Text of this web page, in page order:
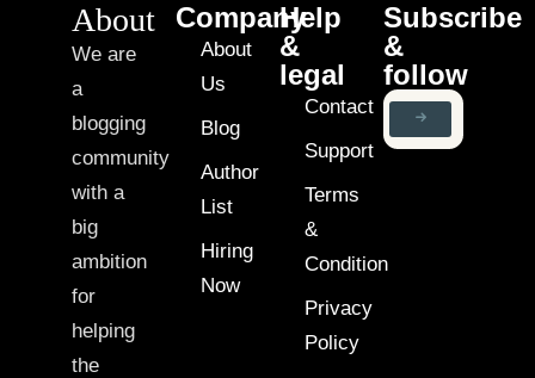
About
We are
a
blogging
community
with a
big
ambition
for
helping
the
Company
About
Us
Blog
Author
List
Hiring
Now
Help
&
legal
Contact
Support
Terms
&
Condition
Privacy
Policy
Subscribe
&
follow